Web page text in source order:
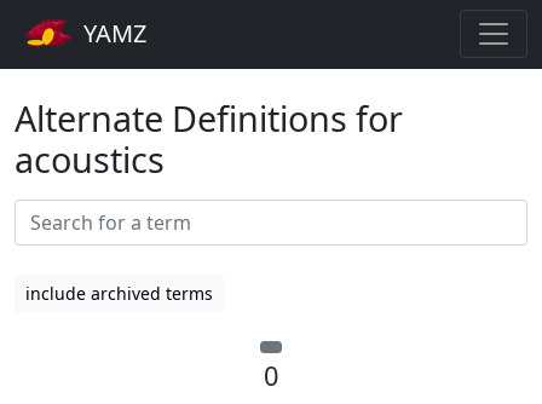
YAMZ
Alternate Definitions for
acoustics
include archived terms
0